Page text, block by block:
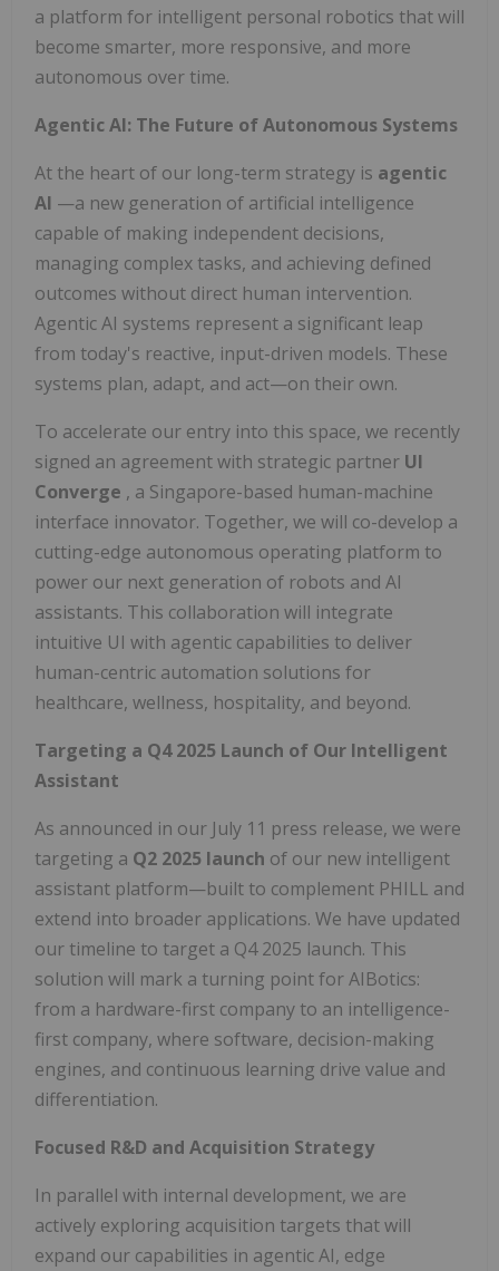
a platform for intelligent personal robotics that will
become smarter, more responsive, and more
autonomous over time.
Agentic AI: The Future of Autonomous Systems
At the heart of our long-term strategy is agentic
AI —a new generation of artificial intelligence
capable of making independent decisions,
managing complex tasks, and achieving defined
outcomes without direct human intervention.
Agentic AI systems represent a significant leap
from today's reactive, input-driven models. These
systems plan, adapt, and act—on their own.
To accelerate our entry into this space, we recently
signed an agreement with strategic partner UI
Converge , a Singapore-based human-machine
interface innovator. Together, we will co-develop a
cutting-edge autonomous operating platform to
power our next generation of robots and AI
assistants. This collaboration will integrate
intuitive UI with agentic capabilities to deliver
human-centric automation solutions for
healthcare, wellness, hospitality, and beyond.
Targeting a Q4 2025 Launch of Our Intelligent
Assistant
As announced in our July 11 press release, we were
targeting a Q2 2025 launch of our new intelligent
assistant platform—built to complement PHILL and
extend into broader applications. We have updated
our timeline to target a Q4 2025 launch. This
solution will mark a turning point for AIBotics:
from a hardware-first company to an intelligence-
first company, where software, decision-making
engines, and continuous learning drive value and
differentiation.
Focused R&D and Acquisition Strategy
In parallel with internal development, we are
actively exploring acquisition targets that will
expand our capabilities in agentic AI, edge